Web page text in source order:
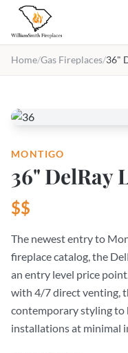
Skip to main content
Home/Gas Fireplaces/36"
MONTIGO
36" DelRay
$$
The newest entry to
fireplace catalog, the
an entry level price
with 4/7 direct venting,
contemporary styling
installations at minimal